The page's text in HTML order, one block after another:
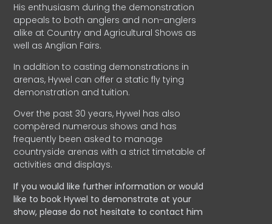
His enthusiasm during the demonstration
appeals to both anglers and non-anglers
alike at Country and Agricultural Shows as
well as Anglian Fairs.
In addition to casting demonstrations in
arenas, Hywel can offer a static fly tying
demonstration and tuition.
Over the past 30 years, Hywel has also
compèred numerous shows and has
frequently been asked to manage
countryside arenas with a strict timetable of
activities and displays.
If you would like further information or would
like to book Hywel to demonstrate at your
show, please do not hesitate to contact him